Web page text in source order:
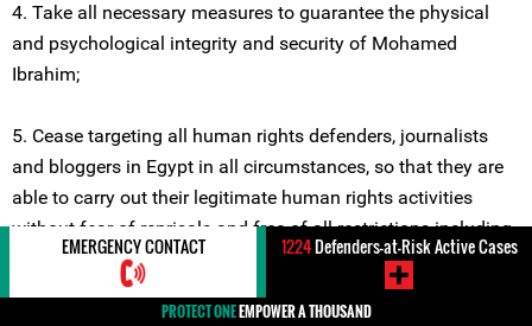
4. Take all necessary measures to guarantee the physical
and psychological integrity and security of Mohamed
Ibrahim;
5. Cease targeting all human rights defenders, journalists
and bloggers in Egypt in all circumstances, so that they are
able to carry out their legitimate human rights activities
without fear of reprisals and free of all restrictions including
judicial harassment.
Location#EgyptViolations#Arrest / Detention /
EMERGENCY CONTACT 1224Defenders-at-Risk Active Cases
PROTECT ONEEMPOWER A THOUSAND